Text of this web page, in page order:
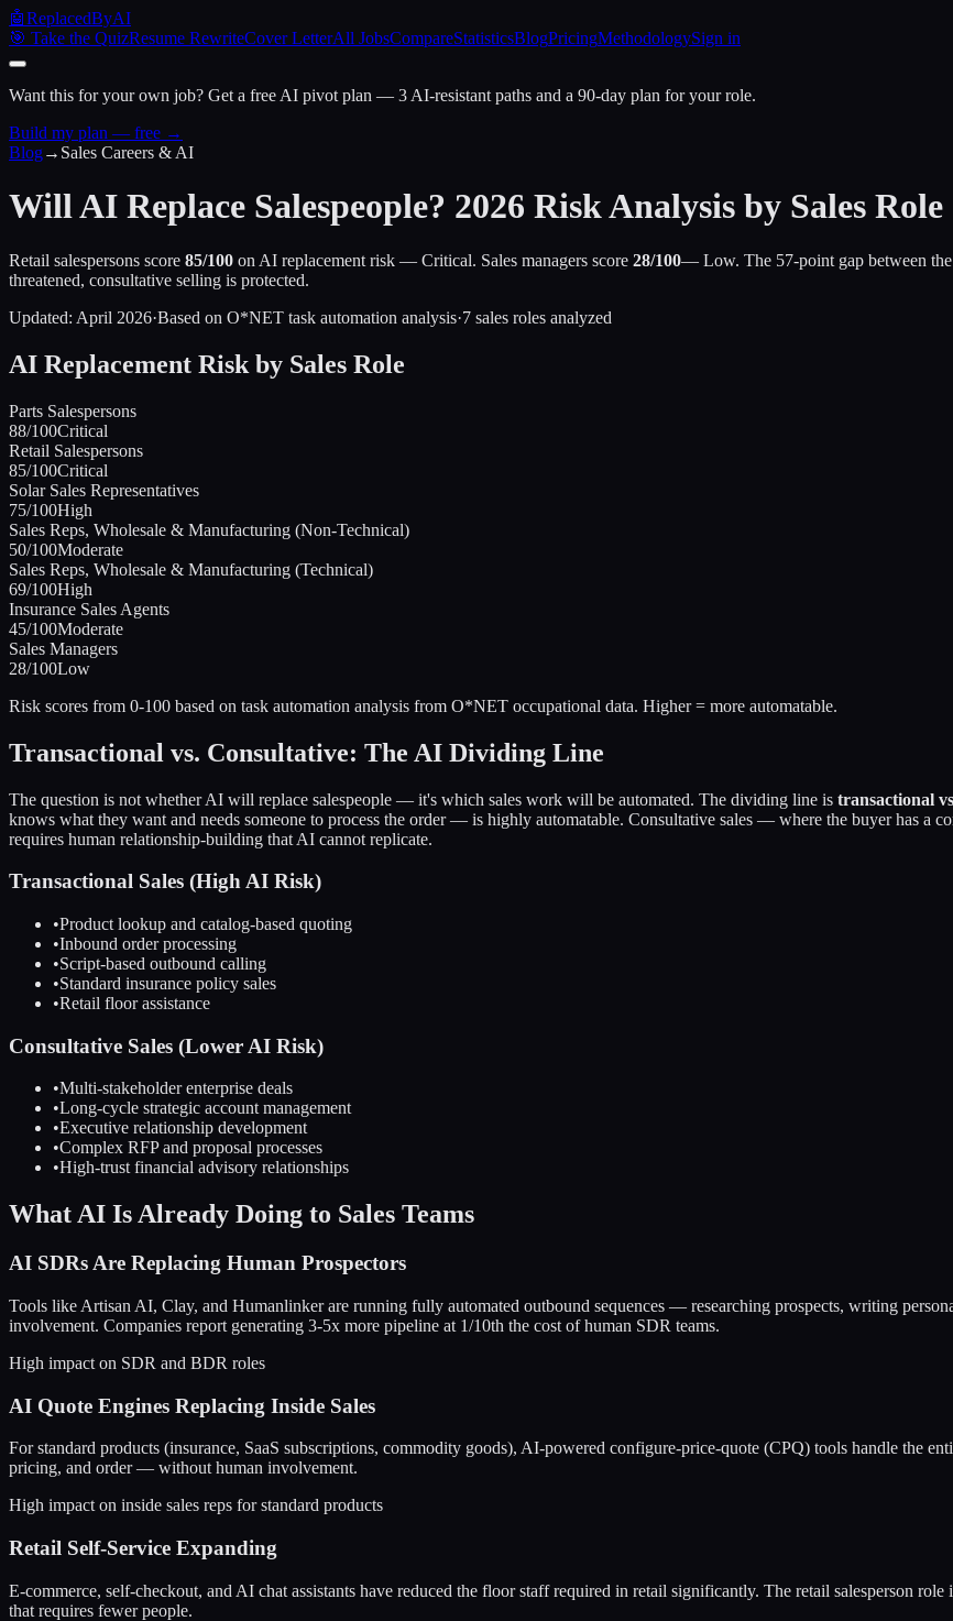
🤖ReplacedByAI
🎯 Take the QuizResume RewriteCover LetterAll JobsCompareStatisticsBlogPricingMethodologySign in
Want this for your own job? Get a free AI pivot plan — 3 AI-resistant paths and a 90-day plan for your role.
Build my plan — free →
Blog→ Sales Careers & AI
Will AI Replace Salespeople? 2026 Risk Analysis by Sales Role
Retail salespersons score 85/100 on AI replacement risk — Critical. Sales managers score 28/100— Low. The 57-point gap between the
threatened, consultative selling is protected.
Updated: April 2026·Based on O*NET task automation analysis·7 sales roles analyzed
AI Replacement Risk by Sales Role
Parts Salespersons
88/100Critical
Retail Salespersons
85/100Critical
Solar Sales Representatives
75/100High
Sales Reps, Wholesale & Manufacturing (Non-Technical)
50/100Moderate
Sales Reps, Wholesale & Manufacturing (Technical)
69/100High
Insurance Sales Agents
45/100Moderate
Sales Managers
28/100Low
Risk scores from 0-100 based on task automation analysis from O*NET occupational data. Higher = more automatable.
Transactional vs. Consultative: The AI Dividing Line
The question is not whether AI will replace salespeople — it's which sales work will be automated. The dividing line is transactional
knows what they want and needs someone to process the order — is highly automatable. Consultative sales — where the buyer has a
requires human relationship-building that AI cannot replicate.
Transactional Sales (High AI Risk)
•Product lookup and catalog-based quoting
•Inbound order processing
•Script-based outbound calling
•Standard insurance policy sales
•Retail floor assistance
Consultative Sales (Lower AI Risk)
•Multi-stakeholder enterprise deals
•Long-cycle strategic account management
•Executive relationship development
•Complex RFP and proposal processes
•High-trust financial advisory relationships
What AI Is Already Doing to Sales Teams
AI SDRs Are Replacing Human Prospectors
Tools like Artisan AI, Clay, and Humanlinker are running fully automated outbound sequences — researching prospects, writing
involvement. Companies report generating 3-5x more pipeline at 1/10th the cost of human SDR teams.
High impact on SDR and BDR roles
AI Quote Engines Replacing Inside Sales
For standard products (insurance, SaaS subscriptions, commodity goods), AI-powered configure-price-quote (CPQ) tools handle the
pricing, and order — without human involvement.
High impact on inside sales reps for standard products
Retail Self-Service Expanding
E-commerce, self-checkout, and AI chat assistants have reduced the floor staff required in retail significantly. The retail salesperson
that requires fewer people.